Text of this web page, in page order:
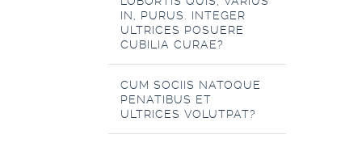
IN, PURUS. INTEGER
ULTRICES POSUERE
CUBILIA CURAE?
CUM SOCIIS NATOQUE
PENATIBUS ET
ULTRICES VOLUTPAT?